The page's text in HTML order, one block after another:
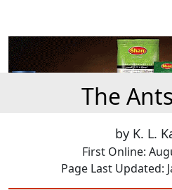
The
by K. L.
First Online:
Page Last Updated: